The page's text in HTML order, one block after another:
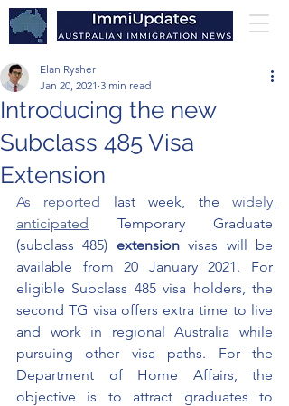
Introducing the new
Subclass 485 Visa
Extension
Elan Rysher
Jan 20, 2021 3 min read
As reported last week, the widely
anticipated Temporary Graduate
(subclass 485) extension visas will be
available from 20 January 2021. For
eligible Subclass 485 visa holders, the
second TG visa offers extra time to live
and work in regional Australia while
pursuing other visa paths. For the
Department of Home Affairs, the
objective is to attract graduates to